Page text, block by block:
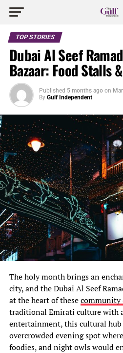
TOP STORIES
Dubai Al Seef
Bazaar: Food Stalls
Published 5 months ago on
By Gulf Independent
The holy month brings an
city, and the Dubai Al Seef
at the heart of thesecommunity
traditional Emirati culture with
entertainment, this cultural hub
overcrowded evening spot
foodies, and night owls would